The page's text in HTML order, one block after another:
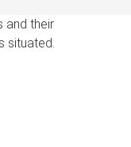
and their
situated.